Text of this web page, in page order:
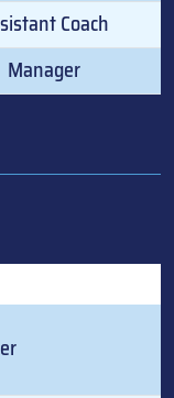
Coach
Manager